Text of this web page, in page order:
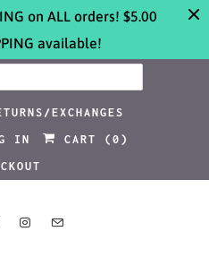
on ALL orders! $5.00
available!
EXCHANGES
IN CART ( 0 )